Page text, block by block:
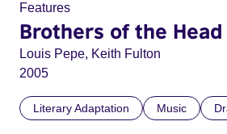
Features
Brothers of the Head
Louis Pepe, Keith Fulton
2005
Literary Adaptation Music